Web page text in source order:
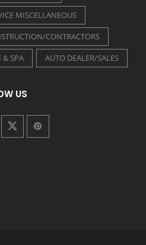
MISCELLANEOUS
CONTRACTORS
& SPA
AUTO DEALER/SALES
US